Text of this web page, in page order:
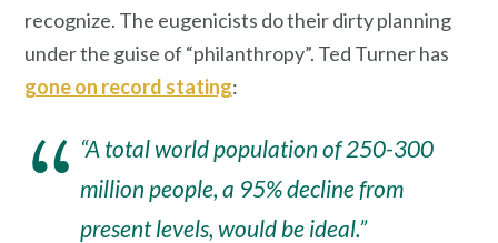
recognize. The eugenicists do their dirty planning
under the guise of “philanthropy”. Ted Turner has
gone on record stating:
“A total world population of 250-300
million people, a 95% decline from
present levels, would be ideal.”